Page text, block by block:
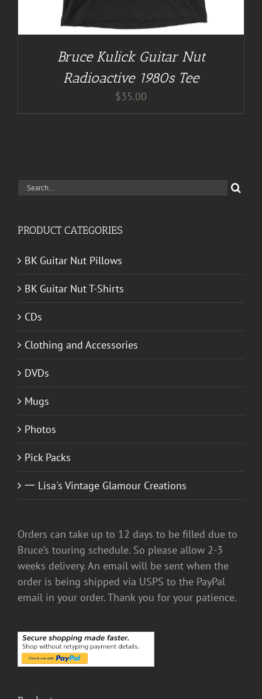
Bruce Kulick Guitar Nut
Radioactive 1980s Tee
$35.00
Search
PRODUCT CATEGORIES
BK Guitar Nut Pillows
BK Guitar Nut T-Shirts
CDs
Clothing and Accessories
DVDs
Mugs
Photos
Pick Packs
一 Lisa's Vintage Glamour Creations
Orders can take up to 12 days to be filled due to
Bruce’s touring schedule. So please allow 2-3
weeks delivery. An email will be sent when the
order is being shipped via USPS to the PayPal
email in your order. Thank you for your patience.